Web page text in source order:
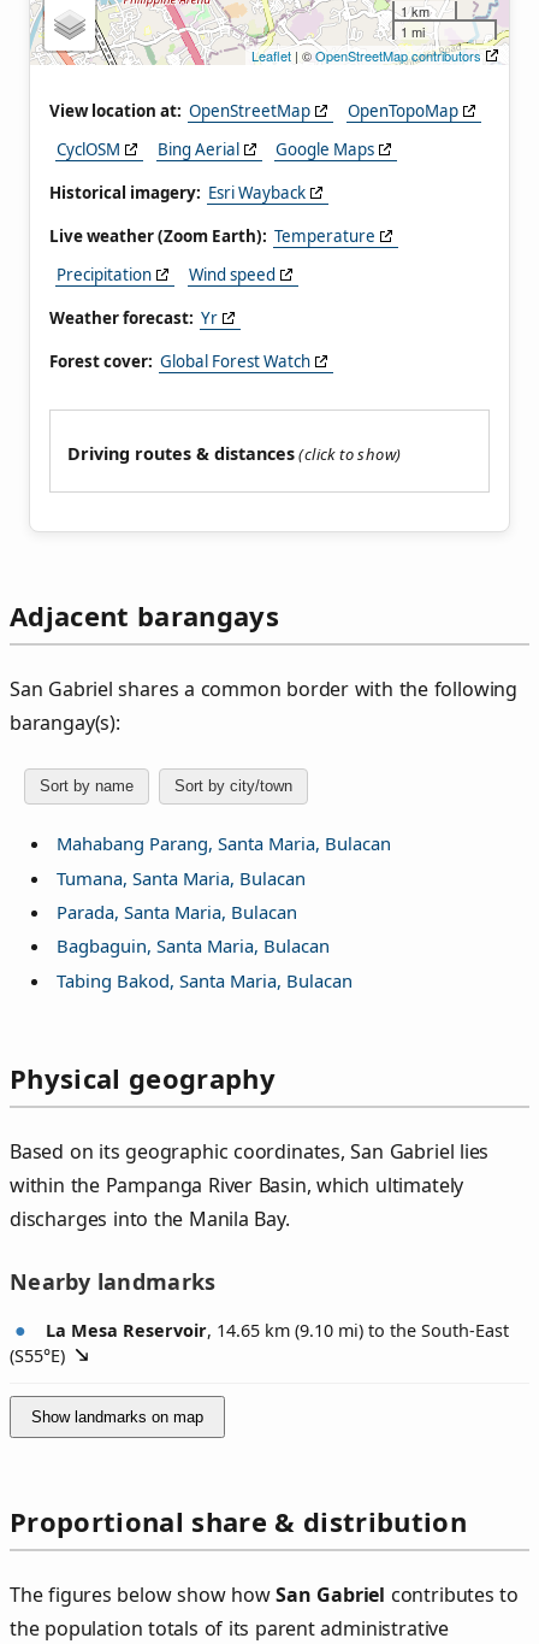
1 km
1 mi
Leaflet | ©OpenStreetMap contributors
View location at: OpenStreetMap
OpenTopoMap
CyclOSM
Bing Aerial
Google Maps
Historical imagery: Esri Wayback
Live weather (Zoom Earth): Temperature
Precipitation
Wind speed
Weather forecast: Yr
Forest cover: Global Forest Watch
Driving routes & distances
Adjacent barangays
San Gabriel shares a common border with the following
barangay(s):
Sort by name Sort by city/town
Mahabang Parang, Santa Maria, Bulacan
Tumana, Santa Maria, Bulacan
Parada, Santa Maria, Bulacan
Bagbaguin, Santa Maria, Bulacan
Tabing Bakod, Santa Maria, Bulacan
Physical geography
Based on its geographic coordinates, San Gabriel lies
within the Pampanga River Basin, which ultimately
discharges into the Manila Bay.
Nearby landmarks
La Mesa Reservoir, 14.65 km (9.10 mi) to the South-East
(S55°E)
Show landmarks on map
Proportional share & distribution
The figures below show howSan Gabriel contributes to
the population totals of its parent administrative